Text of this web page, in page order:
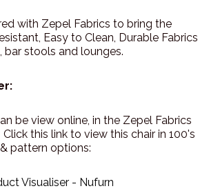
with Zepel Fabrics to bring the
Easy to Clean, Durable Fabrics
bar stools and lounges.
be view online, in the Zepel Fabrics
this link to view this chair in 100's
pattern options:
Visualiser - Nufurn